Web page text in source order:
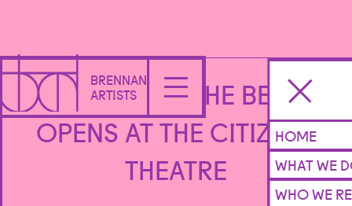
BRENNAN
ARTISTS
HOME
WHAT WE
WHO WE
BEAUTY AND THE BEAST
OPENS AT THE CITIZENS
THEATRE